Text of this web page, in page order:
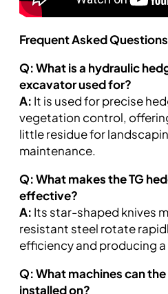
Frequent Asked Questions
Q: What is a hydraulic
excavator used for?
A: It is used for precise
vegetation control,
little residue for
maintenance.
Q: What makes the TG
effective?
A: Its star-shaped knives
resistant steel rotate
efficiency and producing a
Q: What machines can
installed on?